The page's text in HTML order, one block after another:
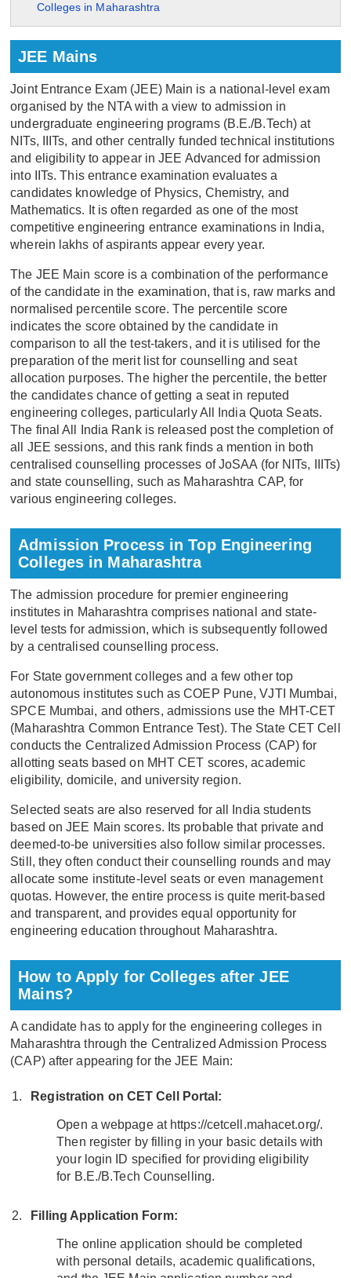
Colleges in Maharashtra
JEE Mains
Joint Entrance Exam (JEE) Main is a national-level exam
organised by the NTA with a view to admission in
undergraduate engineering programs (B.E./B.Tech) at
NITs, IIITs, and other centrally funded technical institutions
and eligibility to appear in JEE Advanced for admission
into IITs. This entrance examination evaluates a
candidates knowledge of Physics, Chemistry, and
Mathematics. It is often regarded as one of the most
competitive engineering entrance examinations in India,
wherein lakhs of aspirants appear every year.
The JEE Main score is a combination of the performance
of the candidate in the examination, that is, raw marks and
normalised percentile score. The percentile score
indicates the score obtained by the candidate in
comparison to all the test-takers, and it is utilised for the
preparation of the merit list for counselling and seat
allocation purposes. The higher the percentile, the better
the candidates chance of getting a seat in reputed
engineering colleges, particularly All India Quota Seats.
The final All India Rank is released post the completion of
all JEE sessions, and this rank finds a mention in both
centralised counselling processes of JoSAA (for NITs, IIITs)
and state counselling, such as Maharashtra CAP, for
various engineering colleges.
Admission Process in Top Engineering
Colleges in Maharashtra
The admission procedure for premier engineering
institutes in Maharashtra comprises national and state-
level tests for admission, which is subsequently followed
by a centralised counselling process.
For State government colleges and a few other top
autonomous institutes such as COEP Pune, VJTI Mumbai,
SPCE Mumbai, and others, admissions use the MHT-CET
(Maharashtra Common Entrance Test). The State CET Cell
conducts the Centralized Admission Process (CAP) for
allotting seats based on MHT CET scores, academic
eligibility, domicile, and university region.
Selected seats are also reserved for all India students
based on JEE Main scores. Its probable that private and
deemed-to-be universities also follow similar processes.
Still, they often conduct their counselling rounds and may
allocate some institute-level seats or even management
quotas. However, the entire process is quite merit-based
and transparent, and provides equal opportunity for
engineering education throughout Maharashtra.
How to Apply for Colleges after JEE
Mains?
A candidate has to apply for the engineering colleges in
Maharashtra through the Centralized Admission Process
(CAP) after appearing for the JEE Main:
Registration on CET Cell Portal:
Open a webpage at https://cetcell.mahacet.org/.
Then register by filling in your basic details with
your login ID specified for providing eligibility
for B.E./B.Tech Counselling.
Filling Application Form:
The online application should be completed
with personal details, academic qualifications,